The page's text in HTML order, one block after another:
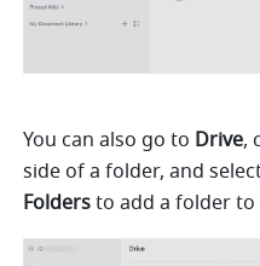
You can also go to Drive,
side of a folder, and
Folders to add a folder to